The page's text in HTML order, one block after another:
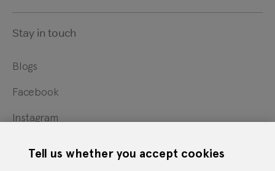
Stay in touch
Blogs
Facebook
Instagram
Tell us whether you accept cookies